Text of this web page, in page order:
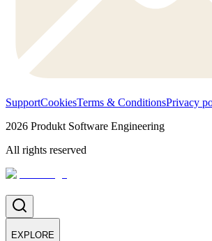
SupportCookiesTerms & ConditionsPrivacy
2026 Produkt Software Engineering
All rights reserved
EXPLORE